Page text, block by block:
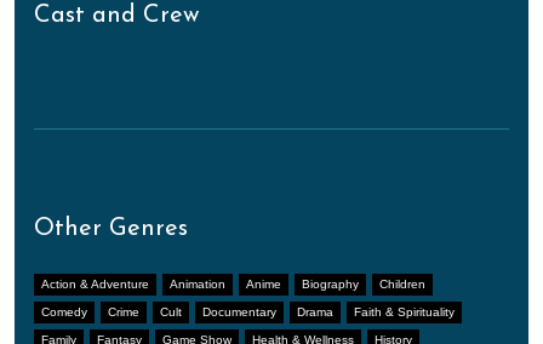
Cast and Crew
Other Genres
Action & Adventure Animation Anime Biography Children
Comedy Crime Cult Documentary Drama Faith & Spirituality
Family Fantasy Game Show Health & Wellness History